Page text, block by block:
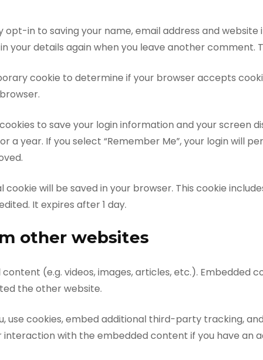
in to saving your name, email address and website
your details again when you leave another comment.
cookie to determine if your browser accepts
to save your login information and your screen
a year. If you select “Remember Me”, your login will
will be saved in your browser. This cookie
It expires after 1 day.
other websites
(e.g. videos, images, articles, etc.). Embedded
the other website.
use cookies, embed additional third-party tracking,
with the embedded content if you have an